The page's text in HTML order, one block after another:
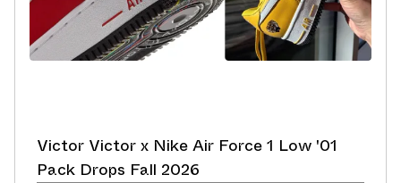
Victor Victor x Nike Air Force 1 Low '01
Pack Drops Fall 2026